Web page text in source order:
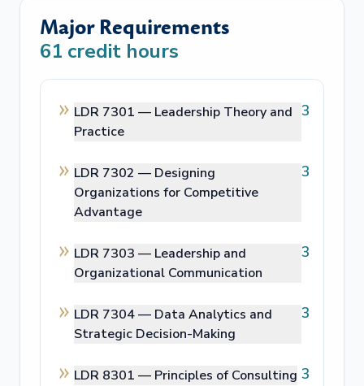
Major Requirements
61 credit hours
LDR 7301 — Leadership Theory and
Practice
3
LDR 7302 — Designing
Organizations for Competitive
Advantage
3
LDR 7303 — Leadership and
Organizational Communication
3
LDR 7304 — Data Analytics and
Strategic Decision-Making
3
LDR 8301 — Principles of Consulting 3